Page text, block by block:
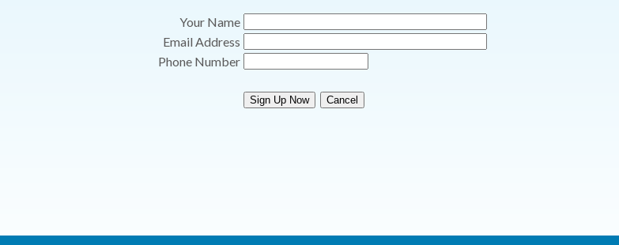
Your Name
Email Address
Phone Number